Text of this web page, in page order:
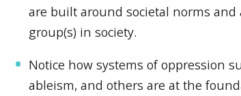
are built around societal norms
group(s) in society.
Notice how systems of oppression
ableism, and others are at the